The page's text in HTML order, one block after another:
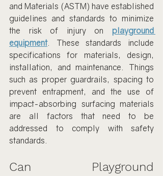
and Materials (ASTM) have established
guidelines and standards to minimize
the risk of injury on playground
equipment. These standards include
specifications for materials, design,
installation, and maintenance. Things
such as proper guardrails, spacing to
prevent entrapment, and the use of
impact-absorbing surfacing materials
are all factors that need to be
addressed to comply with safety
standards.
Can Playground